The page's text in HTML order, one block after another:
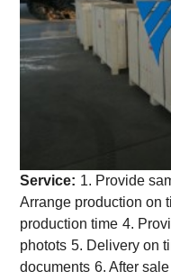
Service: 1. Provide
Arrange production on
production time 4.
photots 5. Delivery on
documents 6. After